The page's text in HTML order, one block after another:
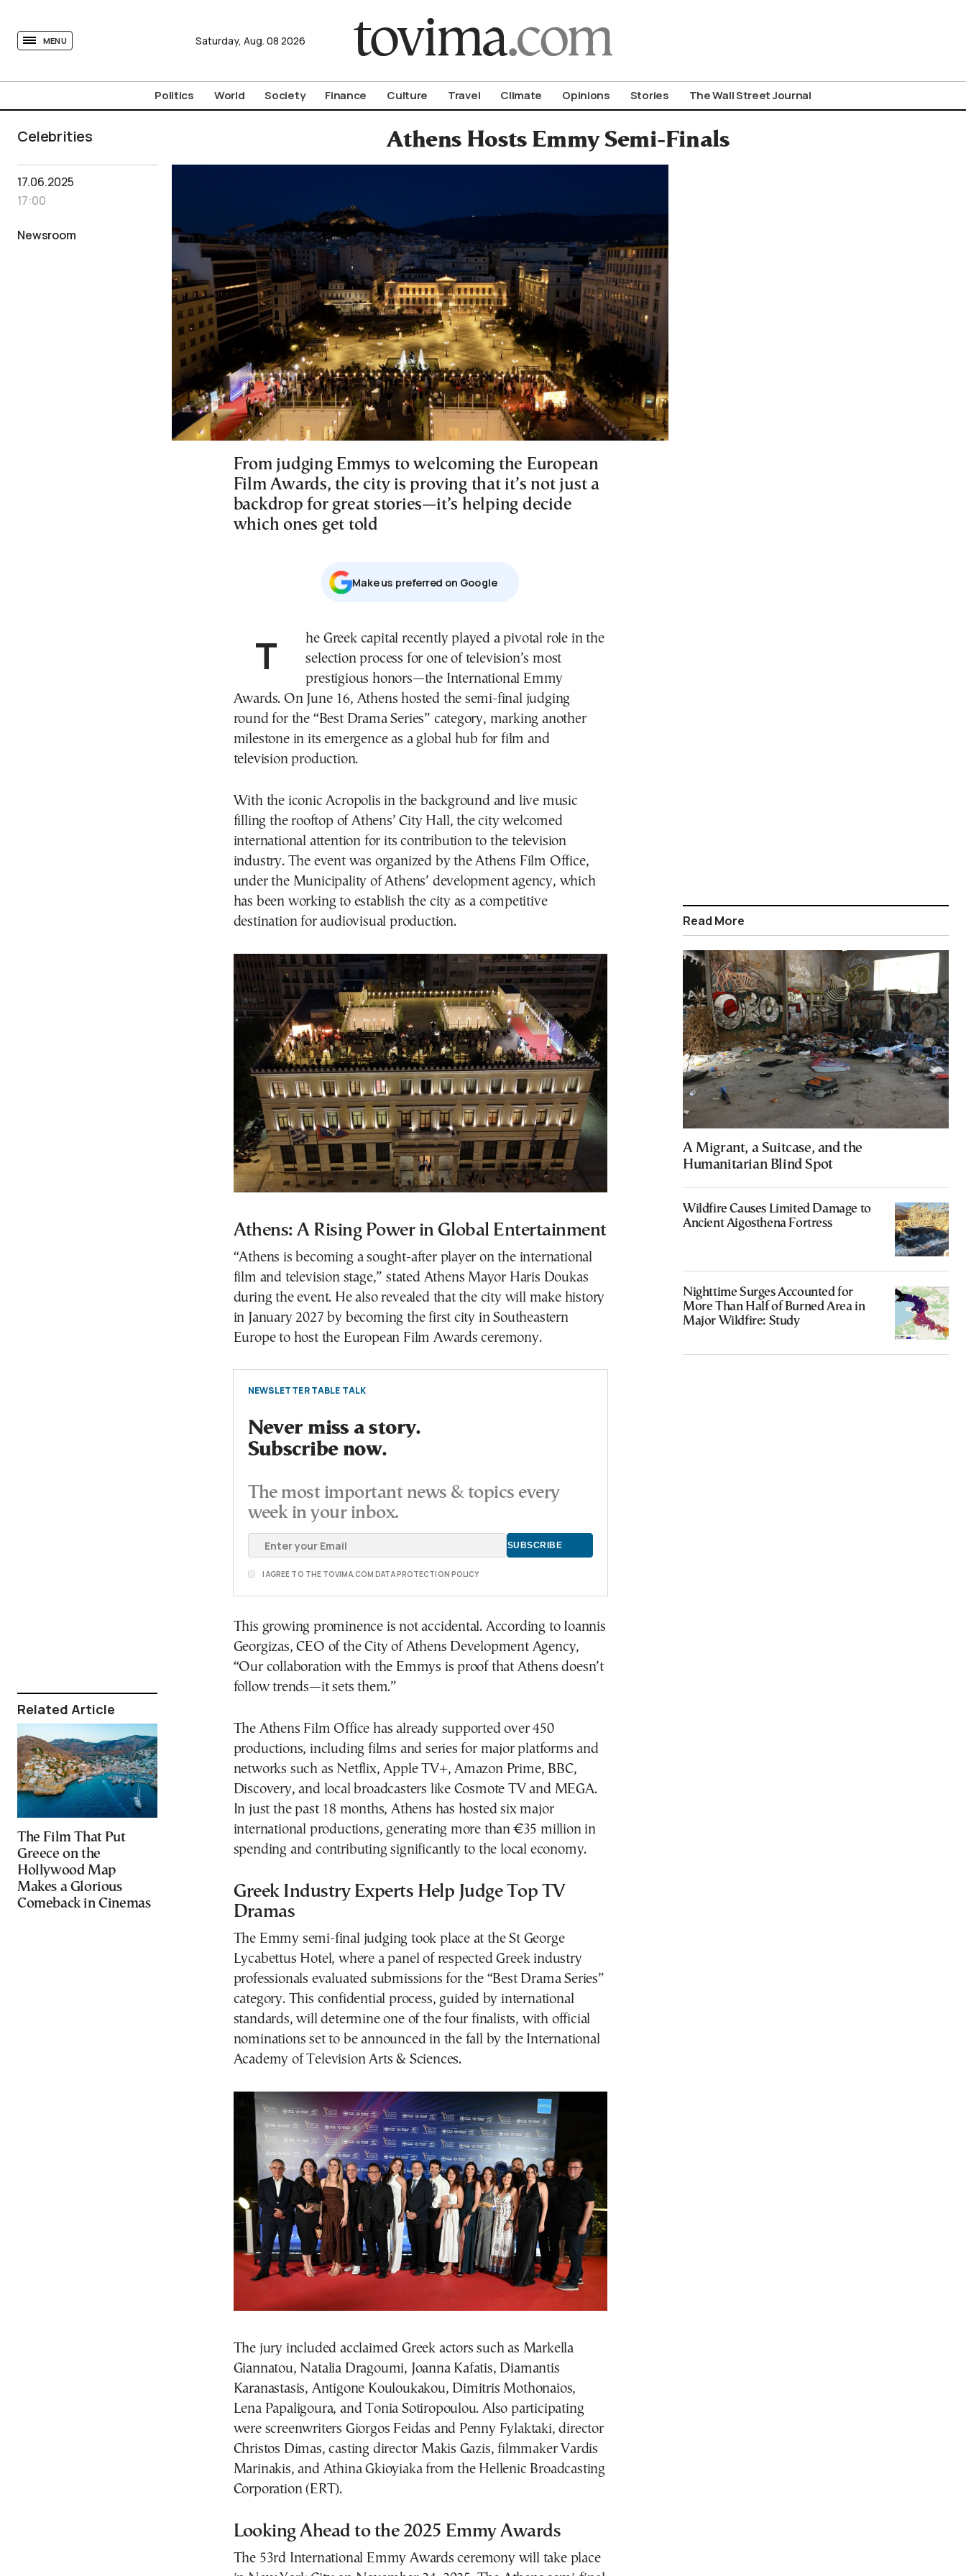
MENU Saturday, Aug. 08 2026
Politics World Society Finance Culture Travel Climate Opinions Stories The Wall Street Journal
Celebrities Athens Hosts Emmy Semi-Finals
17.06.2025
17:00
Newsroom
Related Article
The Film That Put
Greece on the
Hollywood Map
Makes a Glorious
Comeback in Cinemas
From judging Emmys to welcoming the European
Film Awards, the city is proving that it’s not just a
backdrop for great stories—it’s helping decide
which ones get told
Μake us preferred on Google
The Greek capital recently played a pivotal role in the
selection process for one of television’s most
prestigious honors—the International Emmy
Awards. On June 16, Athens hosted the semi-final judging
round for the “Best Drama Series” category, marking another
milestone in its emergence as a global hub for film and
television production.
With the iconic Acropolis in the background and live music
filling the rooftop of Athens’ City Hall, the city welcomed
international attention for its contribution to the television
industry. The event was organized by the Athens Film Office,
under the Municipality of Athens’ development agency, which
has been working to establish the city as a competitive
destination for audiovisual production.
Athens: A Rising Power in Global Entertainment
“Athens is becoming a sought-after player on the international
film and television stage,” stated Athens Mayor Haris Doukas
during the event. He also revealed that the city will make history
in January 2027 by becoming the first city in Southeastern
Europe to host the European Film Awards ceremony.
NEWSLETTER TABLE TALK
Never miss a story.
Subscribe now.
The most important news & topics every
week in your inbox.
I AGREE TO THE TOVIMA.COM DATA PROTECTION POLICY
This growing prominence is not accidental. According to Ioannis
Georgizas, CEO of the City of Athens Development Agency,
“Our collaboration with the Emmys is proof that Athens doesn’t
follow trends—it sets them.”
The Athens Film Office has already supported over 450
productions, including films and series for major platforms and
networks such as Netflix, Apple TV+, Amazon Prime, BBC,
Discovery, and local broadcasters like Cosmote TV and MEGA.
In just the past 18 months, Athens has hosted six major
international productions, generating more than €35 million in
spending and contributing significantly to the local economy.
Greek Industry Experts Help Judge Top TV
Dramas
The Emmy semi-final judging took place at the St George
Lycabettus Hotel, where a panel of respected Greek industry
professionals evaluated submissions for the “Best Drama Series”
category. This confidential process, guided by international
standards, will determine one of the four finalists, with official
nominations set to be announced in the fall by the International
Academy of Television Arts & Sciences.
The jury included acclaimed Greek actors such as Markella
Giannatou, Natalia Dragoumi, Joanna Kafatis, Diamantis
Karanastasis, Antigone Kouloukakou, Dimitris Mothonaios,
Lena Papaligoura, and Tonia Sotiropoulou. Also participating
were screenwriters Giorgos Feidas and Penny Fylaktaki, director
Christos Dimas, casting director Makis Gazis, filmmaker Vardis
Marinakis, and Athina Gkioyiaka from the Hellenic Broadcasting
Corporation (ERT).
Looking Ahead to the 2025 Emmy Awards
The 53rd International Emmy Awards ceremony will take place
Read More
A Migrant, a Suitcase, and the
Humanitarian Blind Spot
Wildfire Causes Limited Damage to
Ancient Aigosthena Fortress
Nighttime Surges Accounted for
More Than Half of Burned Area in
Major Wildfire: Study